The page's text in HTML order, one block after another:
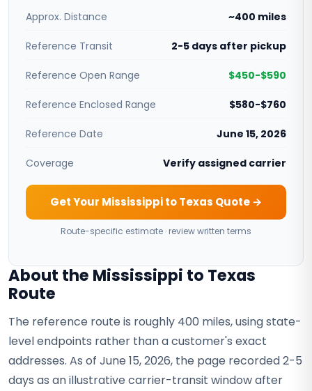
Approx. Distance ~400 miles
Reference Transit 2-5 days after pickup
Reference Open Range $450-$590
Reference Enclosed Range $580-$760
Reference Date June 15, 2026
Coverage Verify assigned carrier
Get Your Mississippi to Texas Quote →
Route-specific estimate · review written terms
About the Mississippi to Texas
Route
The reference route is roughly 400 miles, using state-
level endpoints rather than a customer's exact
addresses. As of June 15, 2026, the page recorded 2-5
days as an illustrative carrier-transit window after